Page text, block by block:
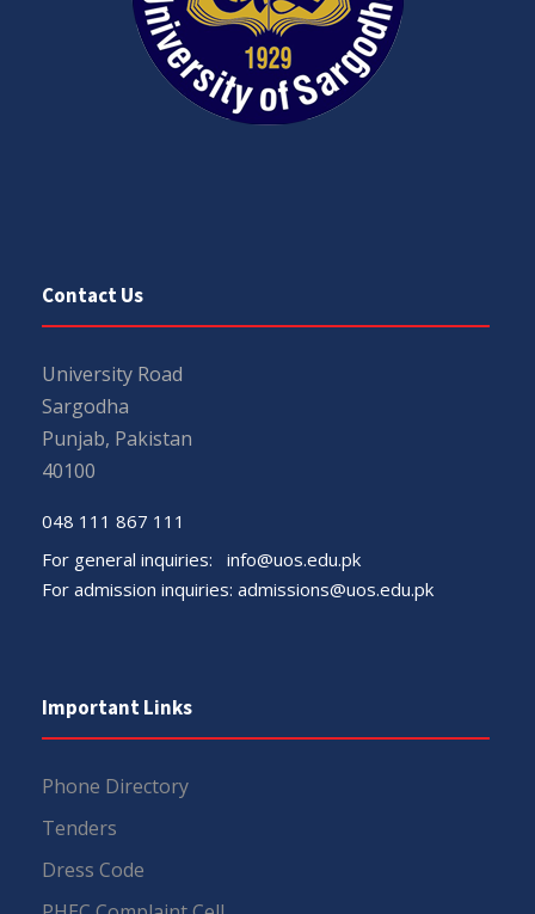
Contact Us
University Road
Sargodha
Punjab, Pakistan
40100
048 111 867 111
For general inquiries: info@uos.edu.pk
For admission inquiries: admissions@uos.edu.pk
Important Links
Phone Directory
Tenders
Dress Code